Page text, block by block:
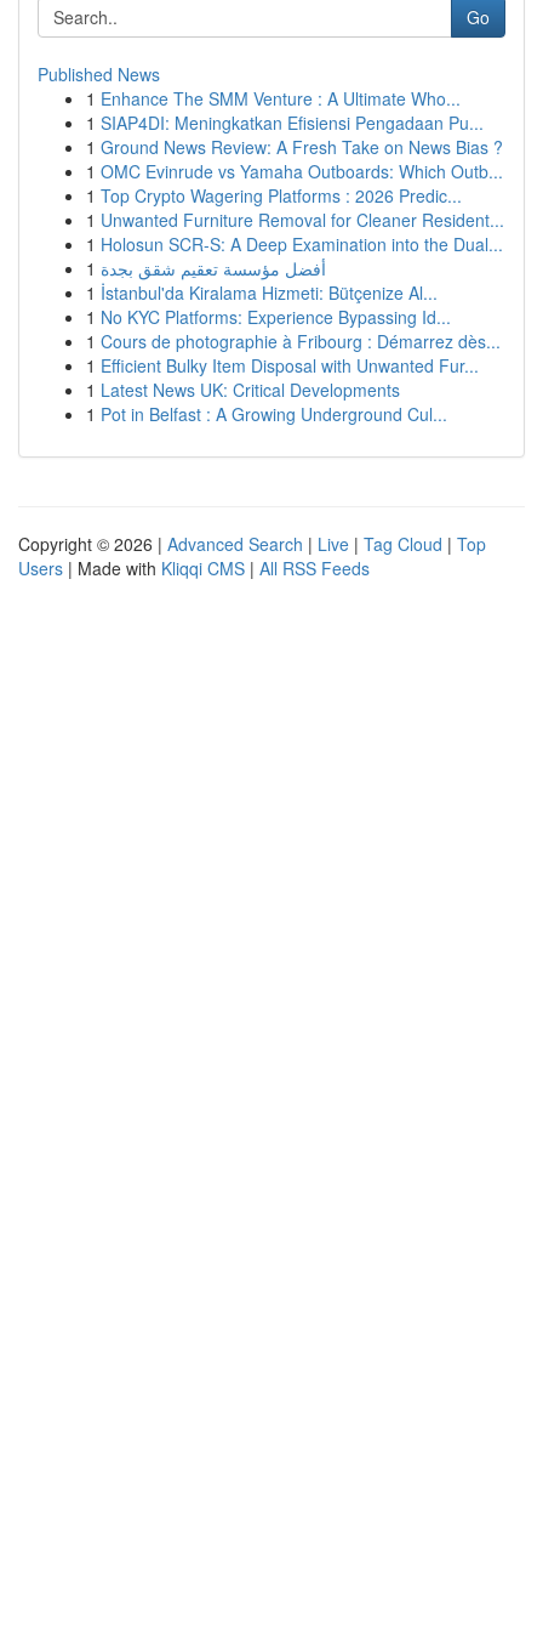
Go
Published News
1 Enhance The SMM Venture : A Ultimate Who...
1 SIAP4DI: Meningkatkan Efisiensi Pengadaan Pu...
1 Ground News Review: A Fresh Take on News Bias ?
1 OMC Evinrude vs Yamaha Outboards: Which Outb...
1 Top Crypto Wagering Platforms : 2026 Predic...
1 Unwanted Furniture Removal for Cleaner Resident...
1 Holosun SCR-S: A Deep Examination into the Dual...
1 أفضل مؤسسة تعقيم شقق بجدة
1 İstanbul'da Kiralama Hizmeti: Bütçenize Al...
1 No KYC Platforms: Experience Bypassing Id...
1 Cours de photographie à Fribourg : Démarrez dès...
1 Efficient Bulky Item Disposal with Unwanted Fur...
1 Latest News UK: Critical Developments
1 Pot in Belfast : A Growing Underground Cul...
Copyright © 2026 | Advanced Search | Live | Tag Cloud | Top
Users | Made with Kliqqi CMS | All RSS Feeds